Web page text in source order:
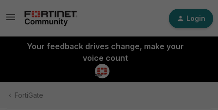
Login
Your feedback drives change, make your
voice count
FortiGate